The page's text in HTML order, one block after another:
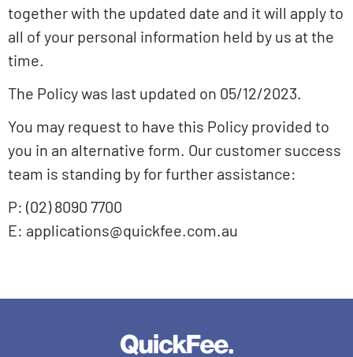
together with the updated date and it will apply to
all of your personal information held by us at the
time.
The Policy was last updated on 05/12/2023.
You may request to have this Policy provided to
you in an alternative form. Our customer success
team is standing by for further assistance:
P: (02) 8090 7700
E: applications@quickfee.com.au